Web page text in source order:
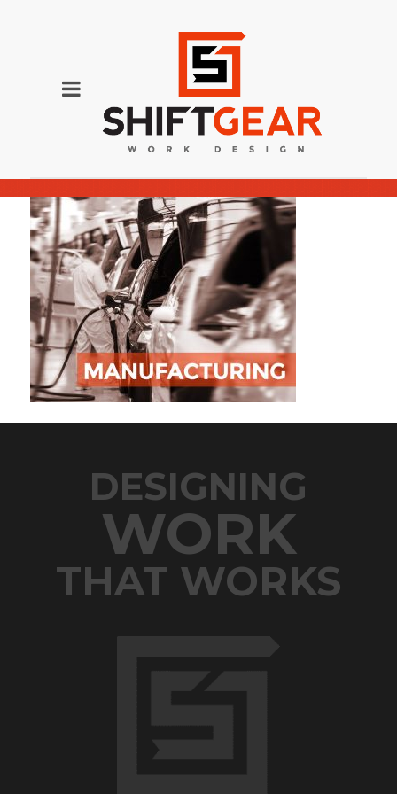
DESIGNING
WORK
THAT WORKS